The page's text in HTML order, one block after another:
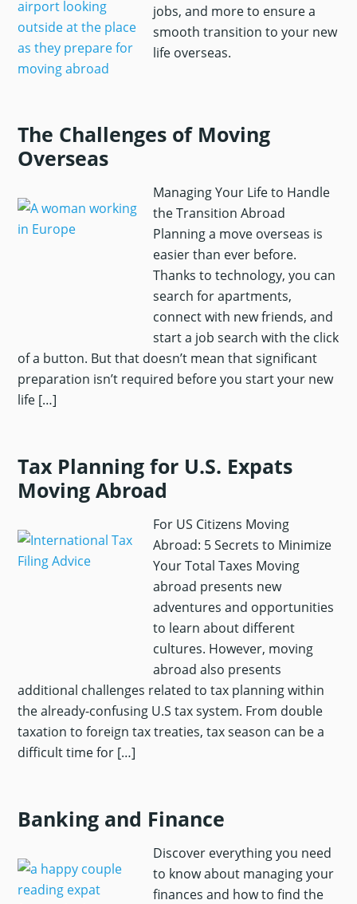
jobs, and more to ensure a
smooth transition to your new
life overseas.
The Challenges of Moving
Overseas
Managing Your Life to Handle
the Transition Abroad
Planning a move overseas is
easier than ever before.
Thanks to technology, you can
search for apartments,
connect with new friends, and
start a job search with the click
of a button. But that doesn’t mean that significant
preparation isn’t required before you start your new
life […]
Tax Planning for U.S. Expats
Moving Abroad
For US Citizens Moving
Abroad: 5 Secrets to Minimize
Your Total Taxes Moving
abroad presents new
adventures and opportunities
to learn about different
cultures. However, moving
abroad also presents
additional challenges related to tax planning within
the already-confusing U.S tax system. From double
taxation to foreign tax treaties, tax season can be a
difficult time for […]
Banking and Finance
Discover everything you need
to know about managing your
finances and how to find the